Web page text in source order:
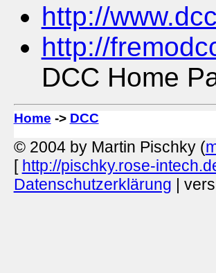
http://
http://
DCC Home
Home -> DCC
© 2004 by Martin Pischky (
[ http://pischky.rose-
Datenschutzerklärung |